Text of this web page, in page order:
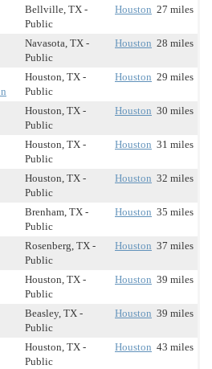
Bellville, TX -
Public
Houston 27 miles
Navasota, TX -
Public
Houston 28 miles
Houston, TX -
Public
Houston 29 miles
Houston, TX -
Public
Houston 30 miles
Houston, TX -
Public
Houston 31 miles
Houston, TX -
Public
Houston 32 miles
Brenham, TX -
Public
Houston 35 miles
Rosenberg, TX -
Public
Houston 37 miles
Houston, TX -
Public
Houston 39 miles
Beasley, TX -
Public
Houston 39 miles
Houston, TX -
Public
Houston 43 miles